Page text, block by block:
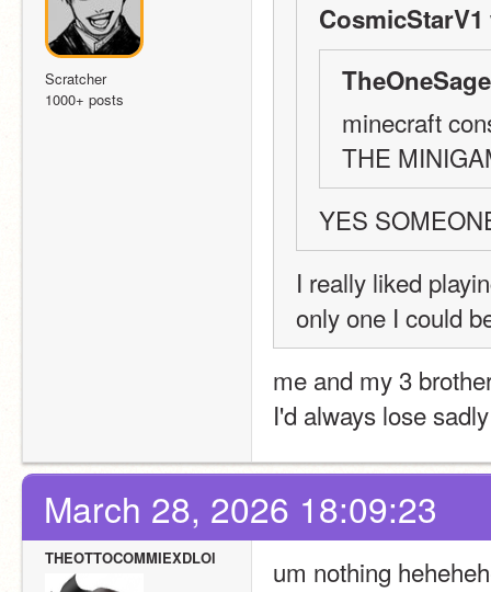
Scratcher
1000+ posts
minecraft
THE
YES
I really liked
only one I could
me and my 3
I'd always lose sadly
March 28, 2026 18:09:23
THEOTTOCOMMIEXDLOl um nothing